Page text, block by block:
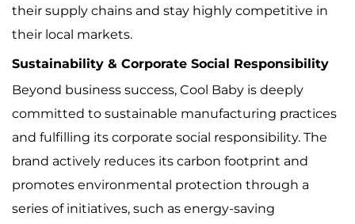
their supply chains and stay highly competitive in
their local markets.
Sustainability & Corporate Social Responsibility
Beyond business success, Cool Baby is deeply
committed to sustainable manufacturing practices
and fulfilling its corporate social responsibility. The
brand actively reduces its carbon footprint and
promotes environmental protection through a
series of initiatives, such as energy-saving